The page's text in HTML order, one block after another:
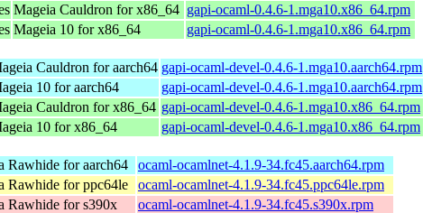
Mageia Cauldron for x86_64 gapi-ocaml-0.4.6-1.mga10.x86_64.rpm
Mageia 10 for x86_64 gapi-ocaml-0.4.6-1.mga10.x86_64.rpm
Cauldron for aarch64 gapi-ocaml-devel-0.4.6-1.mga10.aarch64.rpm
10 for aarch64
gapi-ocaml-devel-0.4.6-1.mga10.aarch64.rpm
Cauldron for x86_64 gapi-ocaml-devel-0.4.6-1.mga10.x86_64.rpm
10 for x86_64 gapi-ocaml-devel-0.4.6-1.mga10.x86_64.rpm
Rawhide for aarch64
ocaml-ocamlnet-4.1.9-34.fc45.aarch64.rpm
Rawhide for ppc64le
ocaml-ocamlnet-4.1.9-34.fc45.ppc64le.rpm
Rawhide for s390x
ocaml-ocamlnet-4.1.9-34.fc45.s390x.rpm